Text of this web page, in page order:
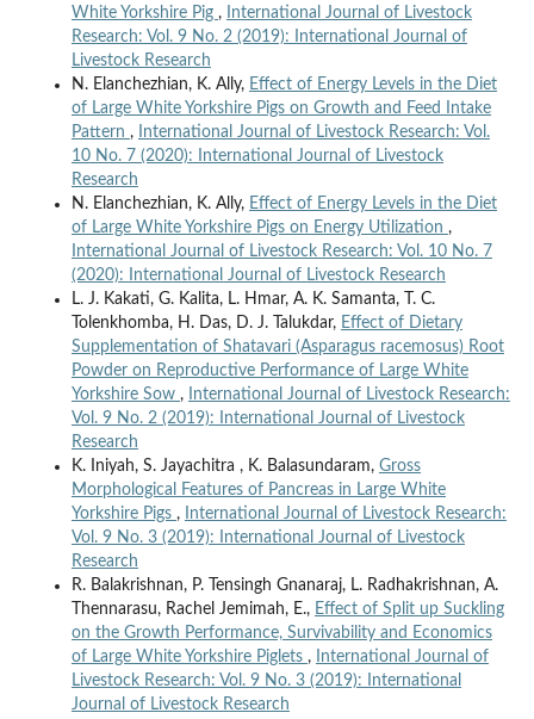
White Yorkshire Pig ,
International Journal of Livestock
Research: Vol. 9 No. 2 (2019): International Journal of
Livestock Research
N. Elanchezhian, K. Ally, Effect of Energy Levels in the Diet
of Large White Yorkshire Pigs on Growth and Feed Intake
Pattern ,
International Journal of Livestock Research: Vol.
10 No. 7 (2020): International Journal of Livestock
Research
N. Elanchezhian, K. Ally, Effect of Energy Levels in the Diet
of Large White Yorkshire Pigs on Energy Utilization ,
International Journal of Livestock Research: Vol. 10 No. 7
(2020): International Journal of Livestock Research
L. J. Kakati, G. Kalita, L. Hmar, A. K. Samanta, T. C.
Tolenkhomba, H. Das, D. J. Talukdar, Effect of Dietary
Supplementation of Shatavari (Asparagus racemosus) Root
Powder on Reproductive Performance of Large White
Yorkshire Sow ,
International Journal of Livestock Research:
Vol. 9 No. 2 (2019): International Journal of Livestock
Research
K. Iniyah, S. Jayachitra , K. Balasundaram, Gross
Morphological Features of Pancreas in Large White
Yorkshire Pigs ,
International Journal of Livestock Research:
Vol. 9 No. 3 (2019): International Journal of Livestock
Research
R. Balakrishnan, P. Tensingh Gnanaraj, L. Radhakrishnan, A.
Thennarasu, Rachel Jemimah, E., Effect of Split up Suckling
on the Growth Performance, Survivability and Economics
of Large White Yorkshire Piglets ,
International Journal of
Livestock Research: Vol. 9 No. 3 (2019): International
Journal of Livestock Research